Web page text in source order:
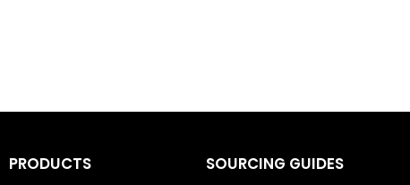
PRODUCTS SOURCING GUIDES